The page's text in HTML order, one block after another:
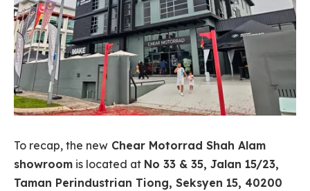
To recap, the new Chear Motorrad Shah Alam
showroom is located at No 33 & 35, Jalan 15/23,
Taman Perindustrian Tiong, Seksyen 15, 40200